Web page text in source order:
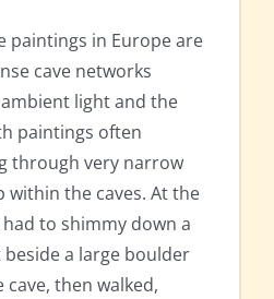
paintings in Europe are
cave networks
light and the
paintings often
through very narrow
within the caves. At the
had to shimmy down a
a large boulder
then walked,